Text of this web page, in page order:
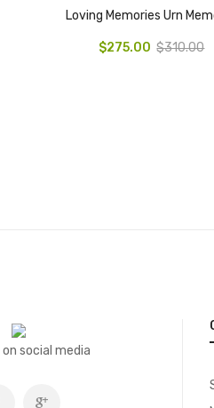
Loving Memories Urn
$275.00 $310.00
social media